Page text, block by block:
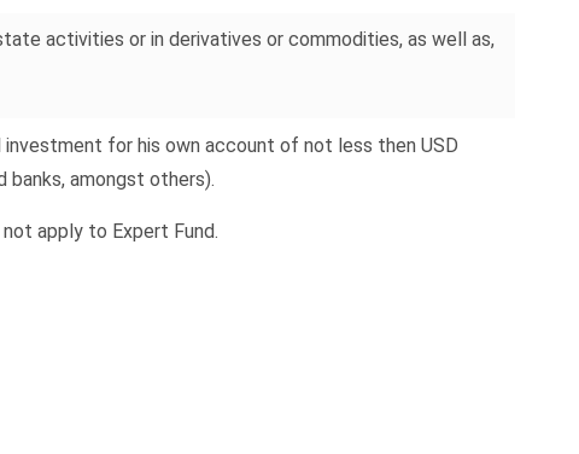
activities or in derivatives or commodities, as well as,
for his own account of not less then USD
banks, amongst others).
apply to Expert Fund.